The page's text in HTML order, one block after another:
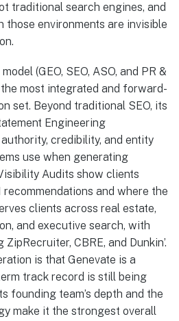
traditional search engines, and
those environments are invisible
(GEO, SEO, ASO, and PR &
most integrated and forward-
set. Beyond traditional SEO, its
Engineering
credibility, and entity
use when generating
Audits show clients
and where the
clients across real estate,
and executive search, with
CBRE, and Dunkin’.
is that Genevate is a
track record is still being
founding team’s depth and the
make it the strongest overall